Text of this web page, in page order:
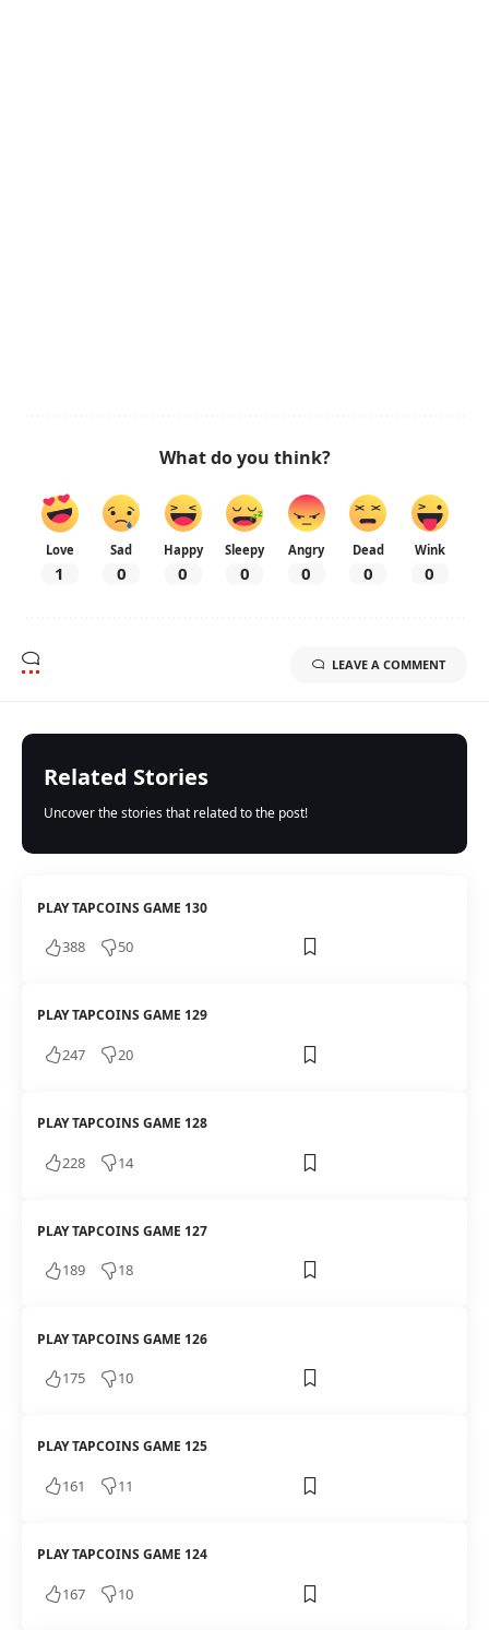
What do you think?
Love
1
Sad
0
Happy
0
Sleepy
0
Angry
0
Dead
0
Wink
0
LEAVE A COMMENT
Related Stories
Uncover the stories that related to the post!
PLAY TAPCOINS GAME 130
388 50
PLAY TAPCOINS GAME 129
247 20
PLAY TAPCOINS GAME 128
228 14
PLAY TAPCOINS GAME 127
189 18
PLAY TAPCOINS GAME 126
175 10
PLAY TAPCOINS GAME 125
161 11
PLAY TAPCOINS GAME 124
167 10